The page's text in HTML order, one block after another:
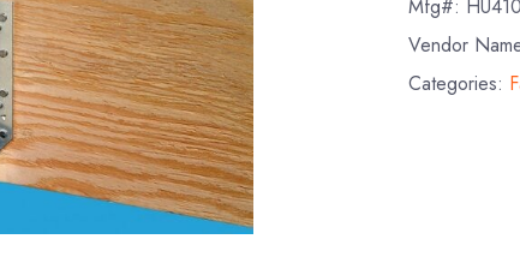
Mfg#: HU410
Vendor
Categories: